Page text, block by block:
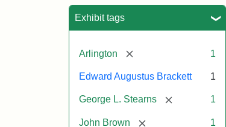
Exhibit tags
Arlington [remove] 1
Edward Augustus Brackett 1
George L. Stearns [remove] 1
John Brown [remove] 1